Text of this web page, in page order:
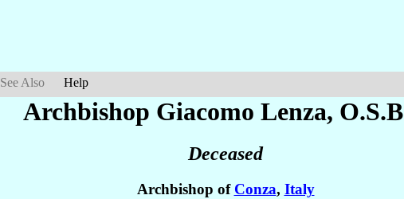
See Also Help
Archbishop Giacomo Lenza,
Deceased
Archbishop of Conza, Italy